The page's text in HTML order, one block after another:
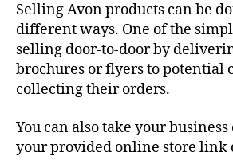
Selling Avon products can be
different ways. One of the
selling door-to-door by
brochures or flyers to potential
collecting their orders.
You can also take your
your provided online store link